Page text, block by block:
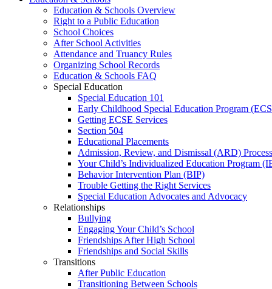
Education & Schools Overview
Right to a Public Education
School Choices
After School Activities
Attendance and Truancy Rules
Organizing School Records
Education & Schools FAQ
Special Education
Special Education 101
Early Childhood Special Education Program
Getting ECSE Services
Section 504
Educational Placements
Admission, Review, and Dismissal (ARD) Process
Your Child’s Individualized Education Program
Behavior Intervention Plan (BIP)
Trouble Getting the Right Services
Special Education Advocates and Advocacy
Relationships
Bullying
Engaging Your Child’s School
Friendships After High School
Friendships and Social Skills
Transitions
After Public Education
Transitioning Between Schools